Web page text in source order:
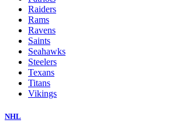
Raiders
Rams
Ravens
Saints
Seahawks
Steelers
Texans
Titans
Vikings
NHL